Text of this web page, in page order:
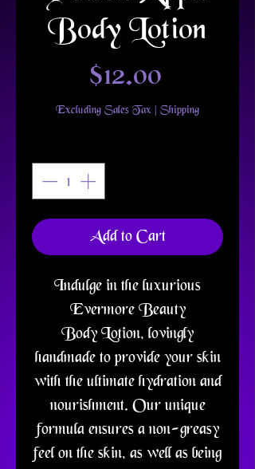
Body Lotion
$12.00Price
Excluding Sales Tax | Shipping
Add to Cart
Indulge in the luxurious
Evermore Beauty
Body Lotion, lovingly
handmade to provide your skin
with the ultimate hydration and
nourishment. Our unique
formula ensures a non-greasy
feel on the skin, as well as being